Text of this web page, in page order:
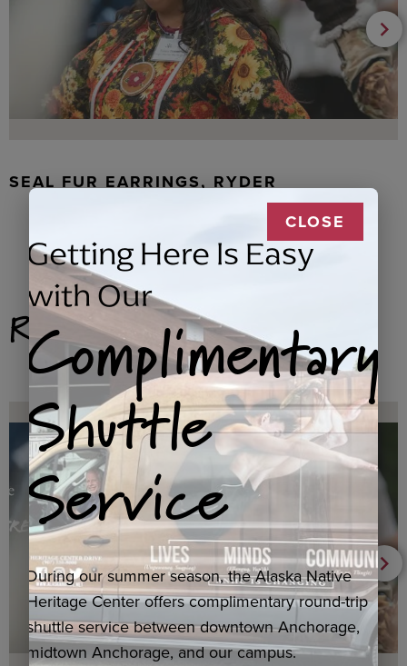
SEAL FUR EARRINGS, RYDER
Related Products
CLOSE
Getting Here Is Easy
with Our
Complimentary
Shuttle
Service
During our summer season, the Alaska Native
Heritage Center offers complimentary round-trip
shuttle service between downtown Anchorage,
midtown Anchorage, and our campus.